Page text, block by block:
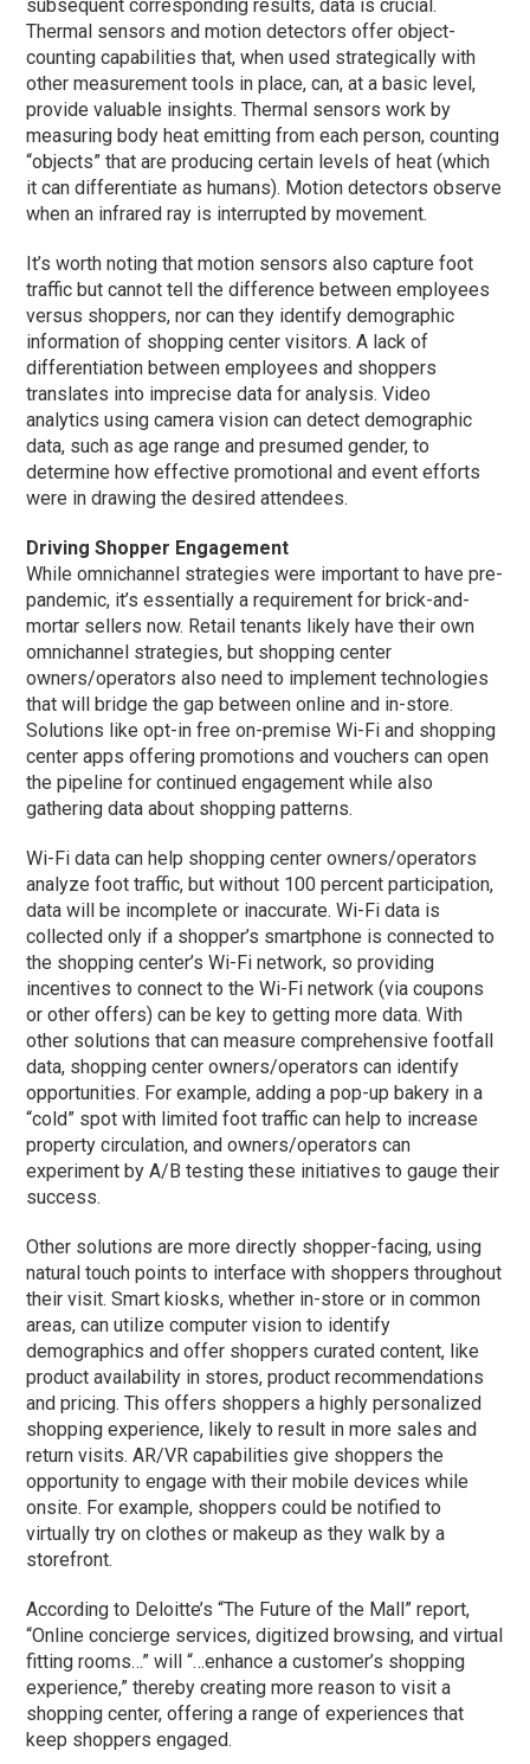
subsequent corresponding results, data is crucial.
Thermal sensors and motion detectors offer object-
counting capabilities that, when used strategically with
other measurement tools in place, can, at a basic level,
provide valuable insights. Thermal sensors work by
measuring body heat emitting from each person, counting
“objects” that are producing certain levels of heat (which
it can differentiate as humans). Motion detectors observe
when an infrared ray is interrupted by movement.
It’s worth noting that motion sensors also capture foot
traffic but cannot tell the difference between employees
versus shoppers, nor can they identify demographic
information of shopping center visitors. A lack of
differentiation between employees and shoppers
translates into imprecise data for analysis. Video
analytics using camera vision can detect demographic
data, such as age range and presumed gender, to
determine how effective promotional and event efforts
were in drawing the desired attendees.
Driving Shopper Engagement
While omnichannel strategies were important to have pre-
pandemic, it’s essentially a requirement for brick-and-
mortar sellers now. Retail tenants likely have their own
omnichannel strategies, but shopping center
owners/operators also need to implement technologies
that will bridge the gap between online and in-store.
Solutions like opt-in free on-premise Wi-Fi and shopping
center apps offering promotions and vouchers can open
the pipeline for continued engagement while also
gathering data about shopping patterns.
Wi-Fi data can help shopping center owners/operators
analyze foot traffic, but without 100 percent participation,
data will be incomplete or inaccurate. Wi-Fi data is
collected only if a shopper’s smartphone is connected to
the shopping center’s Wi-Fi network, so providing
incentives to connect to the Wi-Fi network (via coupons
or other offers) can be key to getting more data. With
other solutions that can measure comprehensive footfall
data, shopping center owners/operators can identify
opportunities. For example, adding a pop-up bakery in a
“cold” spot with limited foot traffic can help to increase
property circulation, and owners/operators can
experiment by A/B testing these initiatives to gauge their
success.
Other solutions are more directly shopper-facing, using
natural touch points to interface with shoppers throughout
their visit. Smart kiosks, whether in-store or in common
areas, can utilize computer vision to identify
demographics and offer shoppers curated content, like
product availability in stores, product recommendations
and pricing. This offers shoppers a highly personalized
shopping experience, likely to result in more sales and
return visits. AR/VR capabilities give shoppers the
opportunity to engage with their mobile devices while
onsite. For example, shoppers could be notified to
virtually try on clothes or makeup as they walk by a
storefront.
According to Deloitte’s “The Future of the Mall” report,
“Online concierge services, digitized browsing, and virtual
fitting rooms…” will “…enhance a customer’s shopping
experience,” thereby creating more reason to visit a
shopping center, offering a range of experiences that
keep shoppers engaged.